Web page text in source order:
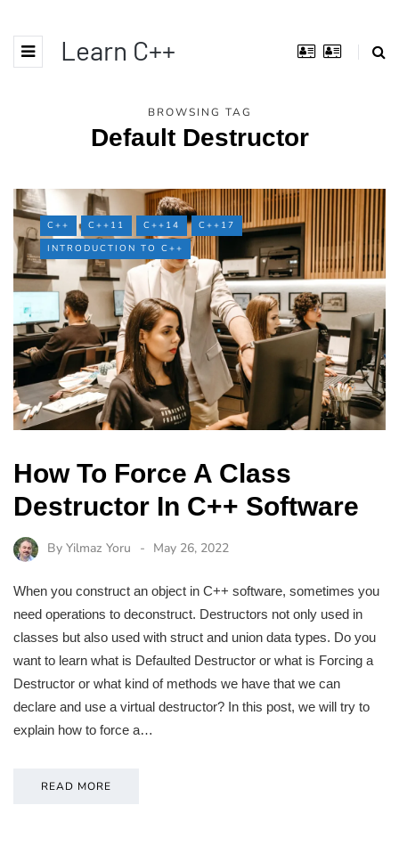
Learn C++
BROWSING TAG
Default Destructor
C++ C++11 C++14
C++17
INTRODUCTION TO C++
How To Force A Class
Destructor In C++ Software
By Yilmaz Yoru May 26, 2022
When you construct an object in C++ software, sometimes you
need operations to deconstruct. Destructors not only used in
classes but also used with struct and union data types. Do you
want to learn what is Defaulted Destructor or what is Forcing a
Destructor or what kind of methods we have that we can
declare and use a virtual destructor? In this post, we will try to
explain how to force a…
READ MORE